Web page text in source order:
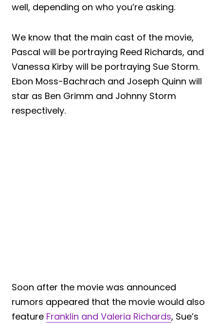
well, depending on who you’re asking.
We know that the main cast of the movie,
Pascal will be portraying Reed Richards, and
Vanessa Kirby will be portraying Sue Storm.
Ebon Moss-Bachrach and Joseph Quinn will
star as Ben Grimm and Johnny Storm
respectively.
Soon after the movie was announced
rumors appeared that the movie would also
feature Franklin and Valeria Richards, Sue’s